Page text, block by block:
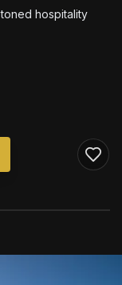
hospitality